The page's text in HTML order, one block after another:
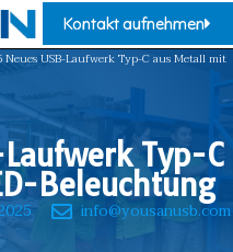
Kontakt aufnehmen
Neues USB-Laufwerk Typ-C aus Metall mit
Typ-C
Beleuchtung
info@yousanusb.com